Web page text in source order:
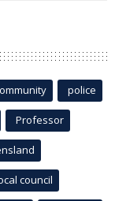
police
Professor
council